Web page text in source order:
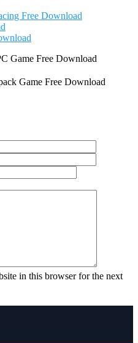
Free Download
in this browser for the next